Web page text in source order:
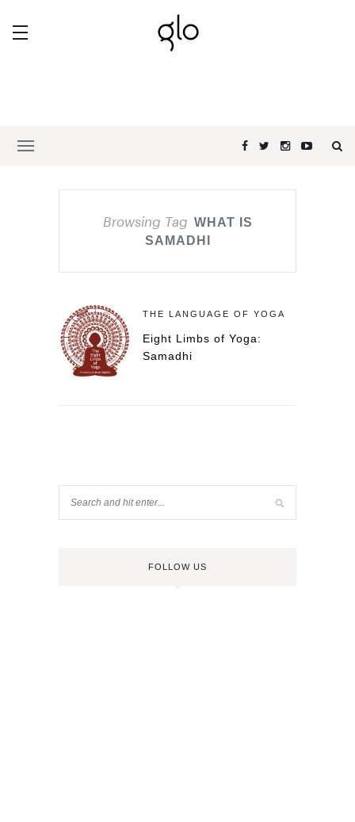
Browsing Tag WHAT IS
SAMADHI
THE LANGUAGE OF YOGA
Eight Limbs of Yoga:
Samadhi
FOLLOW US